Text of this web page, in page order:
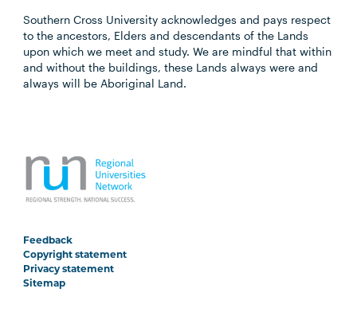
Southern Cross University acknowledges and pays respect
to the ancestors, Elders and descendants of the Lands
upon which we meet and study. We are mindful that within
and without the buildings, these Lands always were and
always will be Aboriginal Land.
Feedback
Copyright statement
Privacy statement
Sitemap